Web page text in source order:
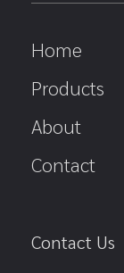
Home
Products
About
Contact
Contact Us